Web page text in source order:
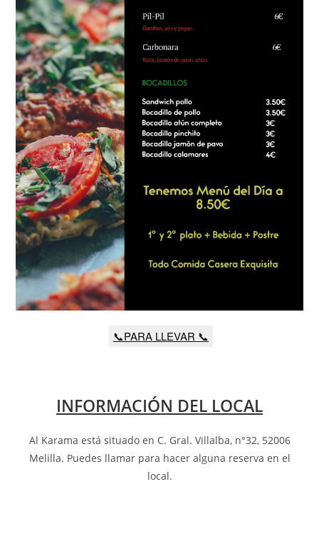
📞PARA LLEVAR 📞
INFORMACIÓN DEL LOCAL
Al Karama está situado en C. Gral. Villalba, n°32, 52006
Melilla. Puedes llamar para hacer alguna reserva en el
local.